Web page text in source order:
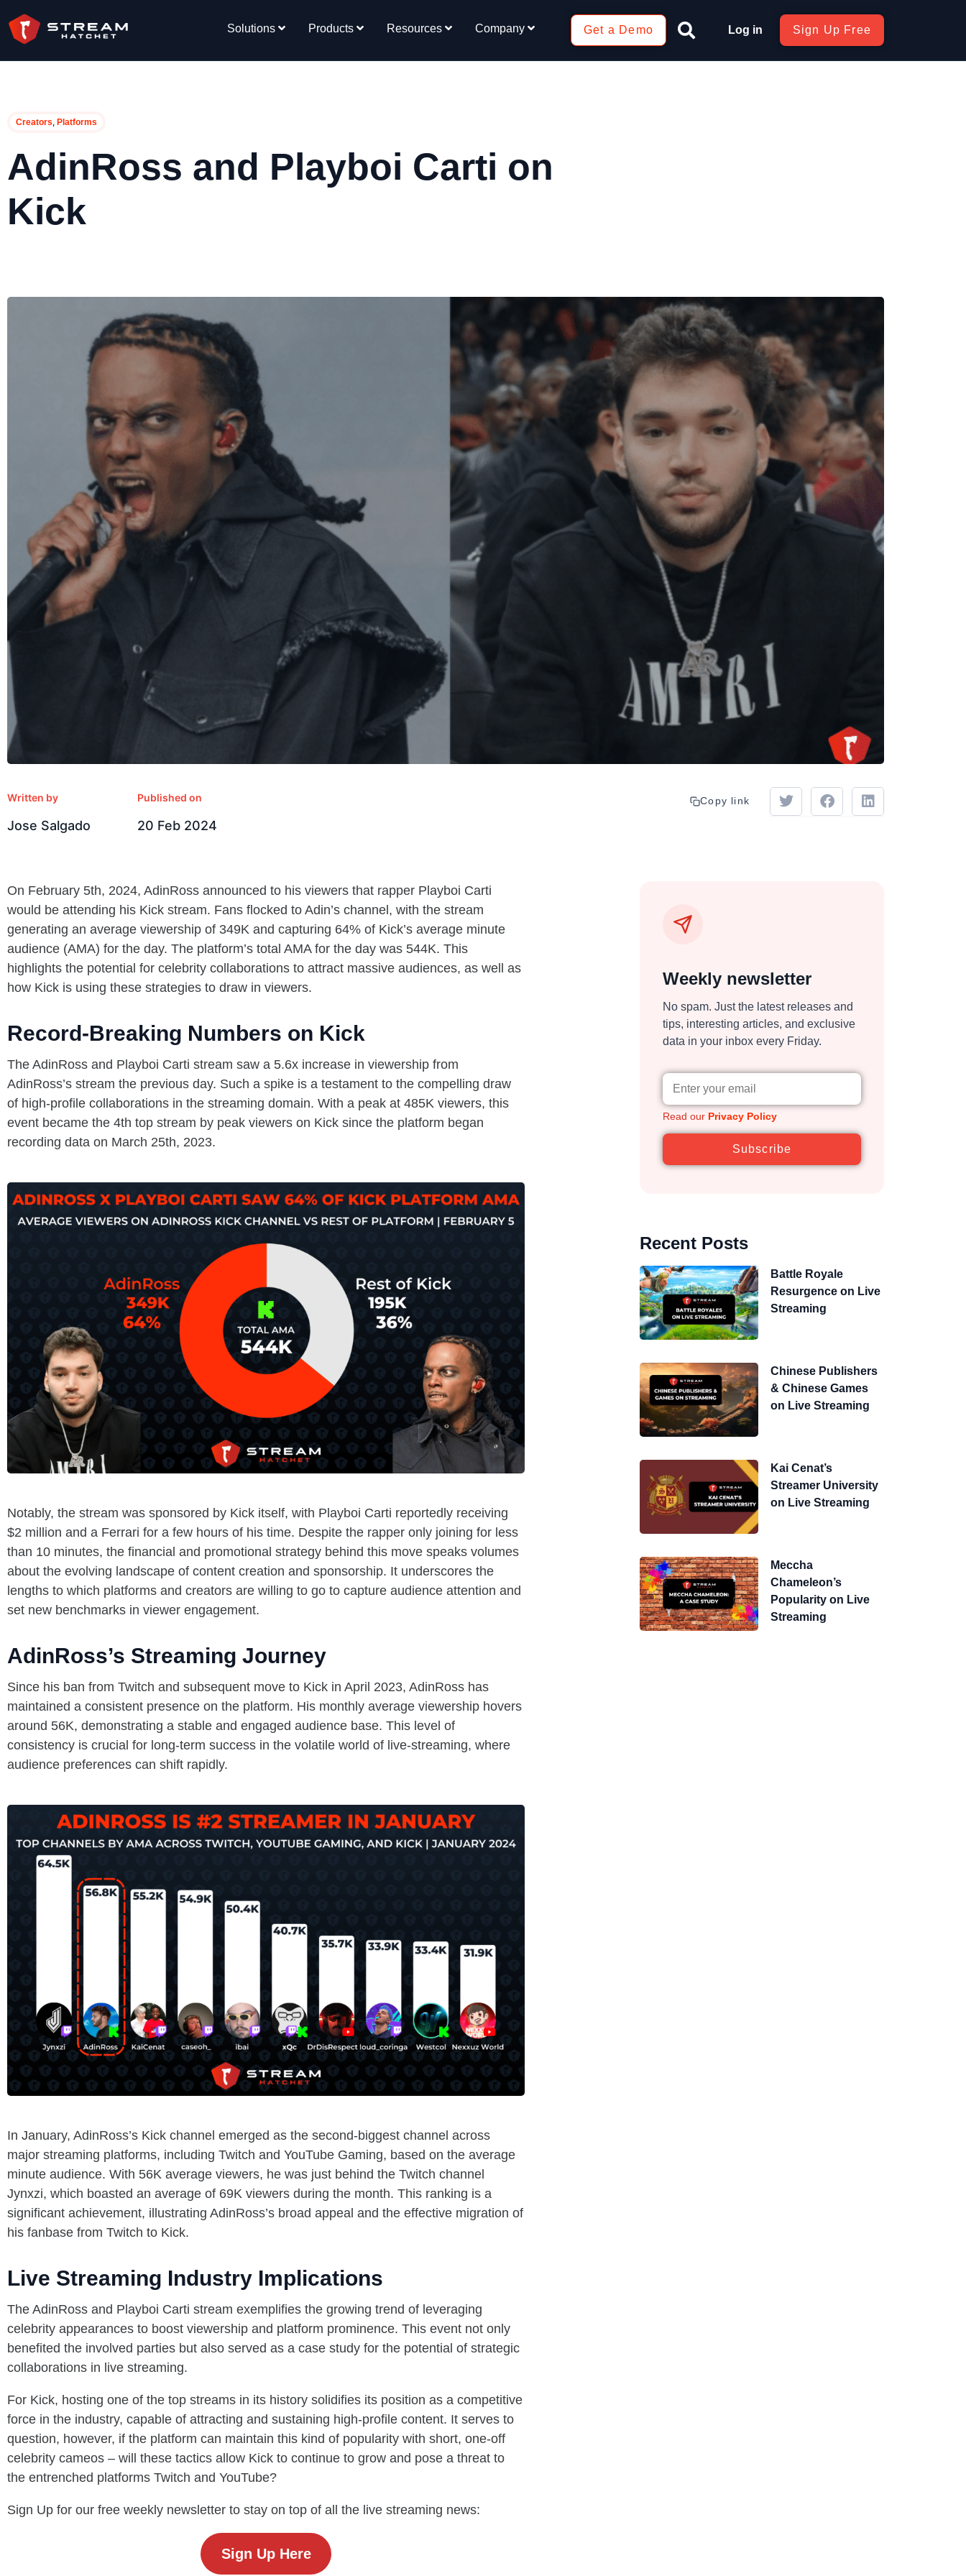
Solutions Products Resources Company Get a Demo Log in Sign Up Free
Creators, Platforms
AdinRoss and Playboi Carti on
Kick
Written by
Jose Salgado
Published on
20 Feb 2024
Copy link
On February 5th, 2024, AdinRoss announced to his viewers that rapper Playboi Carti
would be attending his Kick stream. Fans flocked to Adin’s channel, with the stream
generating an average viewership of 349K and capturing 64% of Kick’s average minute
audience (AMA) for the day. The platform’s total AMA for the day was 544K. This
highlights the potential for celebrity collaborations to attract massive audiences, as well as
how Kick is using these strategies to draw in viewers.
Record-Breaking Numbers on Kick
The AdinRoss and Playboi Carti stream saw a 5.6x increase in viewership from
AdinRoss’s stream the previous day. Such a spike is a testament to the compelling draw
of high-profile collaborations in the streaming domain. With a peak at 485K viewers, this
event became the 4th top stream by peak viewers on Kick since the platform began
recording data on March 25th, 2023.
Notably, the stream was sponsored by Kick itself, with Playboi Carti reportedly receiving
$2 million and a Ferrari for a few hours of his time. Despite the rapper only joining for less
than 10 minutes, the financial and promotional strategy behind this move speaks volumes
about the evolving landscape of content creation and sponsorship. It underscores the
lengths to which platforms and creators are willing to go to capture audience attention and
set new benchmarks in viewer engagement.
AdinRoss’s Streaming Journey
Since his ban from Twitch and subsequent move to Kick in April 2023, AdinRoss has
maintained a consistent presence on the platform. His monthly average viewership hovers
around 56K, demonstrating a stable and engaged audience base. This level of
consistency is crucial for long-term success in the volatile world of live-streaming, where
audience preferences can shift rapidly.
In January, AdinRoss’s Kick channel emerged as the second-biggest channel across
major streaming platforms, including Twitch and YouTube Gaming, based on the average
minute audience. With 56K average viewers, he was just behind the Twitch channel
Jynxzi, which boasted an average of 69K viewers during the month. This ranking is a
significant achievement, illustrating AdinRoss’s broad appeal and the effective migration of
his fanbase from Twitch to Kick.
Live Streaming Industry Implications
The AdinRoss and Playboi Carti stream exemplifies the growing trend of leveraging
celebrity appearances to boost viewership and platform prominence. This event not only
benefited the involved parties but also served as a case study for the potential of strategic
collaborations in live streaming.
For Kick, hosting one of the top streams in its history solidifies its position as a competitive
force in the industry, capable of attracting and sustaining high-profile content. It serves to
question, however, if the platform can maintain this kind of popularity with short, one-off
celebrity cameos – will these tactics allow Kick to continue to grow and pose a threat to
the entrenched platforms Twitch and YouTube?
Sign Up for our free weekly newsletter to stay on top of all the live streaming news:
Sign Up Here
Weekly newsletter
No spam. Just the latest releases and
tips, interesting articles, and exclusive
data in your inbox every Friday.
Read our Privacy Policy
Subscribe
Recent Posts
Battle Royale
Resurgence on Live
Streaming
Chinese Publishers
& Chinese Games
on Live Streaming
Kai Cenat’s
Streamer University
on Live Streaming
Meccha
Chameleon’s
Popularity on Live
Streaming